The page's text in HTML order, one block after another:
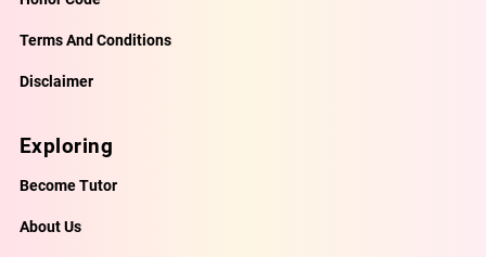
Terms And Conditions
Disclaimer
Exploring
Become Tutor
About Us